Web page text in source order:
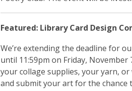
Featured: Library Card Design
We’re extending the deadline for
until 11:59pm on Friday,
your collage supplies, your yarn,
and submit your art for the